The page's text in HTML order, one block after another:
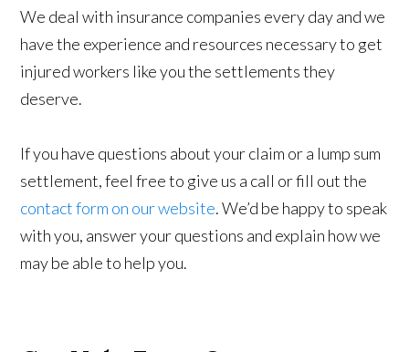
We deal with insurance companies every day and we
have the experience and resources necessary to get
injured workers like you the settlements they
deserve.
If you have questions about your claim or a lump sum
settlement, feel free to give us a call or fill out the
contact form on our website. We’d be happy to speak
with you, answer your questions and explain how we
may be able to help you.